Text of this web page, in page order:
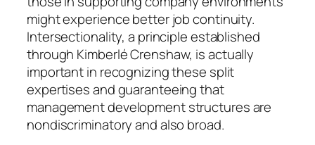
might experience better job continuity.
Intersectionality, a principle established
through Kimberlé Crenshaw, is actually
important in recognizing these split
expertises and guaranteeing that
management development structures are
nondiscriminatory and also broad.